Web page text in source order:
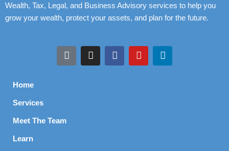
Wealth, Tax, Legal, and Business Advisory services to help you
grow your wealth, protect your assets, and plan for the future.
Home
Services
Meet The Team
Learn